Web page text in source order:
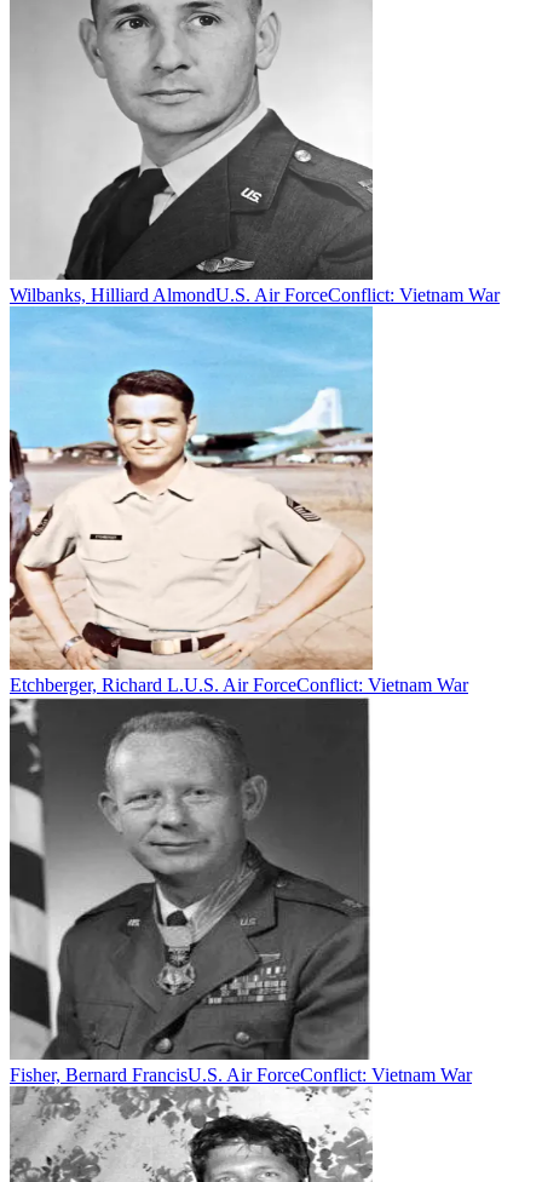
Wilbanks, Hilliard AlmondU.S. Air ForceConflict: Vietnam War
Etchberger, Richard L.U.S. Air ForceConflict: Vietnam War
Fisher, Bernard FrancisU.S. Air ForceConflict: Vietnam War